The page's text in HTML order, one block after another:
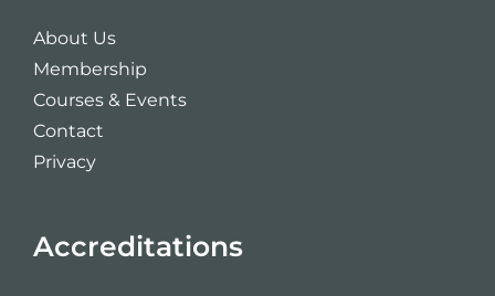
About Us
Membership
Courses & Events
Contact
Privacy
Accreditations